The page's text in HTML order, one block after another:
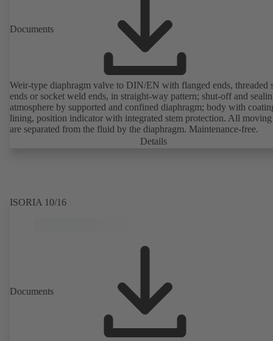
Documents
Weir-type diaphragm valve to DIN/EN with flanged ends, threaded
ends or socket weld ends, in straight-way pattern; shut-off and
atmosphere by supported and confined diaphragm; body with
lining, position indicator with integrated stem protection. All moving
are separated from the fluid by the diaphragm. Maintenance-free.
Details
ISORIA 10/16
Documents